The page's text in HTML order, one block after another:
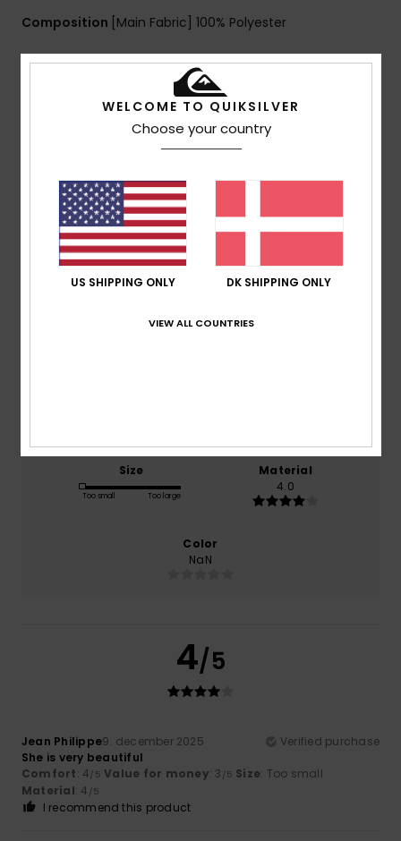
Composition [Main Fabric] 100% Polyester
Shipping & Returns
Average Score
4.0/5
Size
Too small Too large
Material
4.0
Color
NaN
4/5
Jean Philippe9. december 2025
Verified purchase
She is very beautiful
Comfort: 4/5 Value for money: 3 /5 Size: Too small
Material: 4 /5
I recommend this product
WELCOME TO QUIKSILVER
Choose your country
US SHIPPING ONLY DK SHIPPING ONLY
VIEW ALL COUNTRIES